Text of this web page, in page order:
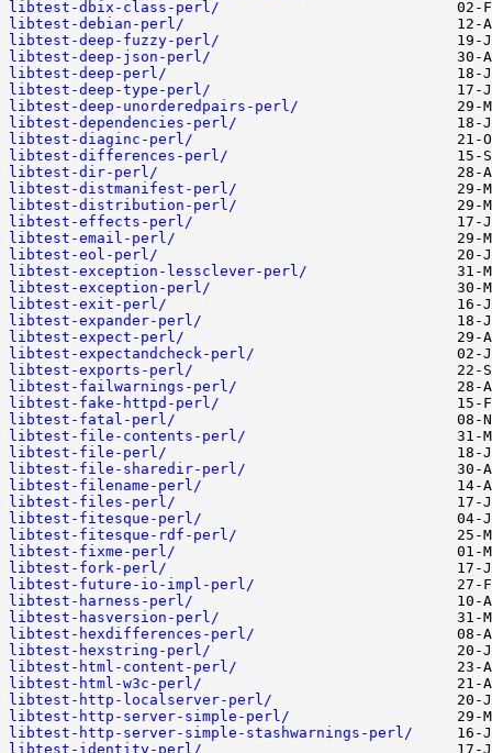
libtest-dbix-class-perl/
libtest-debian-perl/
libtest-deep-fuzzy-perl/
libtest-deep-json-perl/
libtest-deep-perl/
libtest-deep-type-perl/
libtest-deep-unorderedpairs-perl/
libtest-dependencies-perl/
libtest-diaginc-perl/
libtest-differences-perl/
libtest-dir-perl/
libtest-distmanifest-perl/
libtest-distribution-perl/
libtest-effects-perl/
libtest-email-perl/
libtest-eol-perl/
libtest-exception-lessclever-perl/
libtest-exception-perl/
libtest-exit-perl/
libtest-expander-perl/
libtest-expect-perl/
libtest-expectandcheck-perl/
libtest-exports-perl/
libtest-failwarnings-perl/
libtest-fake-httpd-perl/
libtest-fatal-perl/
libtest-file-contents-perl/
libtest-file-perl/
libtest-file-sharedir-perl/
libtest-filename-perl/
libtest-files-perl/
libtest-fitesque-perl/
libtest-fitesque-rdf-perl/
libtest-fixme-perl/
libtest-fork-perl/
libtest-future-io-impl-perl/
libtest-harness-perl/
libtest-hasversion-perl/
libtest-hexdifferences-perl/
libtest-hexstring-perl/
libtest-html-content-perl/
libtest-html-w3c-perl/
libtest-http-localserver-perl/
libtest-http-server-simple-perl/
libtest-http-server-simple-stashwarnings-perl/
libtest-identity-perl/